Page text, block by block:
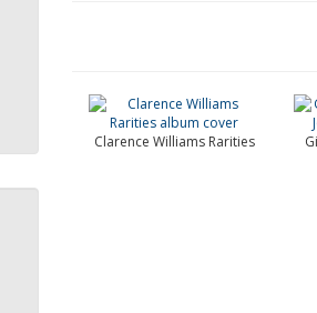
Clarence Williams Rarities